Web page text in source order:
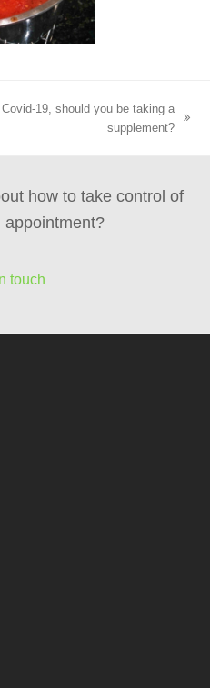
19, should you be taking a
supplement?
how to take control of
appointment?
touch